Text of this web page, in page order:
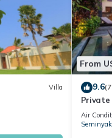
Villa
From
9.6
Private
Air
Seminyak